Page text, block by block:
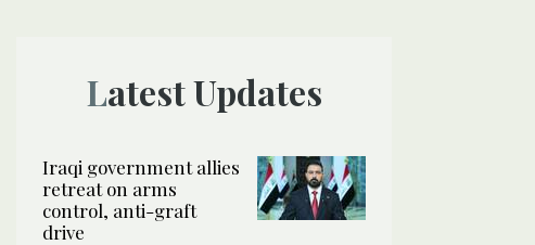
Latest Updates
Iraqi government allies
retreat on arms
control, anti-graft
drive